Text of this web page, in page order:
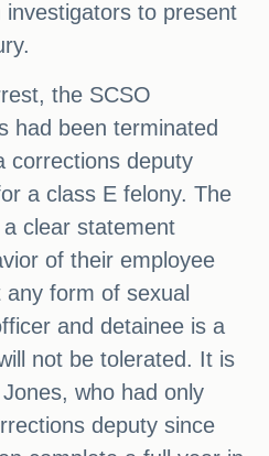
to present
the SCSO
had been terminated
corrections deputy
a class E felony. The
clear statement
of their employee
form of sexual
and detainee is a
not be tolerated. It is
who had only
deputy since